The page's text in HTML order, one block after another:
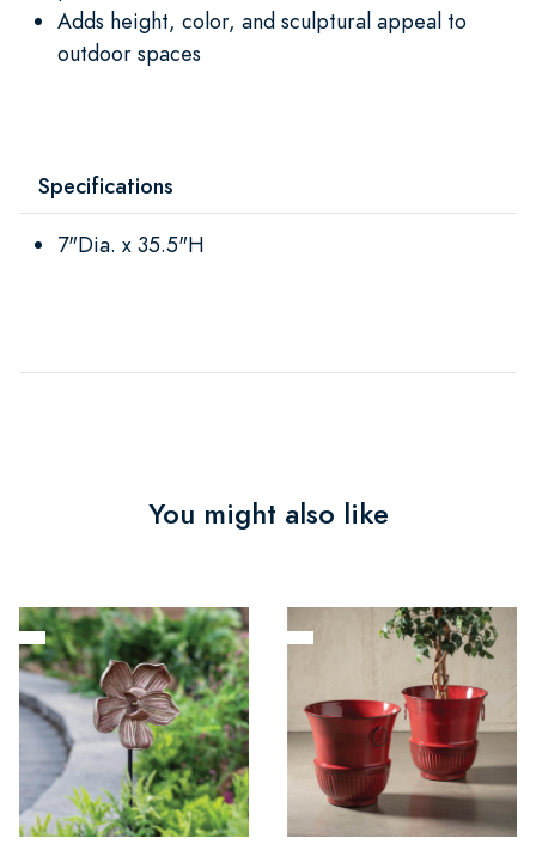
Adds height, color, and sculptural appeal to
outdoor spaces
Specifications
7"Dia. x 35.5"H
You might also like